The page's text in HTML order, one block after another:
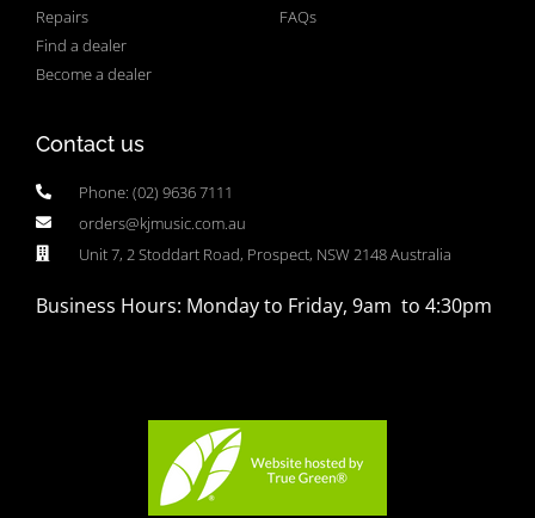
Repairs
Find a dealer
Become a dealer
FAQs
Contact us
Phone: (02) 9636 7111
orders@kjmusic.com.au
Unit 7, 2 Stoddart Road, Prospect, NSW 2148 Australia
Business Hours: Monday to Friday, 9am to 4:30pm